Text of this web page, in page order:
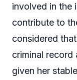
involved in the
contribute to
considered
criminal
given her